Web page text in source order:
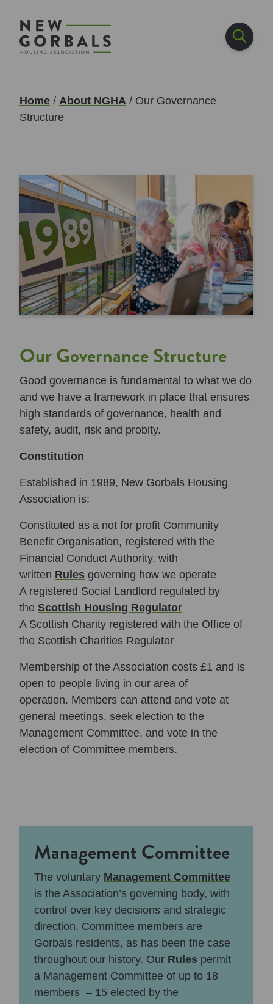
Home / About NGHA / Our Governance
Structure
Our Governance Structure
Good governance is fundamental to what we do
and we have a framework in place that ensures
high standards of governance, health and
safety, audit, risk and probity.
Constitution
Established in 1989, New Gorbals Housing
Association is:
Constituted as a not for profit Community
Benefit Organisation, registered with the
Financial Conduct Authority, with
written Rules governing how we operate
A registered Social Landlord regulated by
the Scottish Housing Regulator
A Scottish Charity registered with the Office of
the Scottish Charities Regulator
Membership of the Association costs £1 and is
open to people living in our area of
operation. Members can attend and vote at
general meetings, seek election to the
Management Committee, and vote in the
election of Committee members.
Management Committee
The voluntary Management Committee
is the Association’s governing body, with
control over key decisions and strategic
direction. Committee members are
Gorbals residents, as has been the case
throughout our history. Our Rules permit
a Management Committee of up to 18
members – 15 elected by the